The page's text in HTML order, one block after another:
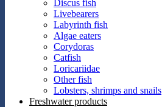
Discus fish
Livebearers
Labyrinth fish
Algae eaters
Corydoras
Catfish
Loricariidae
Other fish
Lobsters, shrimps and snails
Freshwater products